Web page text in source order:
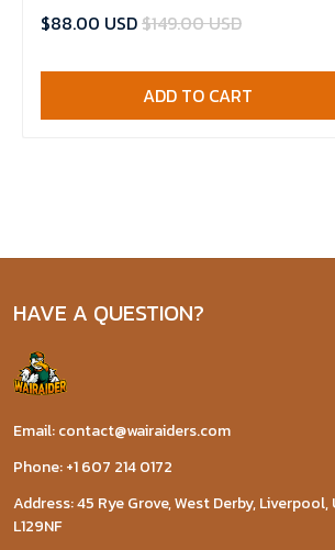
$88.00 USD$149.00 USD
ADD TO CART
HAVE A QUESTION?
Email: contact@wairaiders.com
Phone: +1 607 214 0172
Address: 45 Rye Grove, West Derby,
L129NF